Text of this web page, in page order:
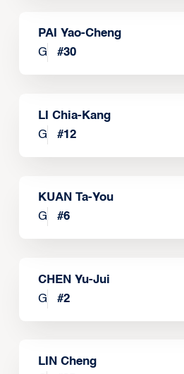
PAI Yao-Cheng
G
#30
LI Chia-Kang
G
#12
KUAN Ta-You
G
#6
CHEN Yu-Jui
G
#2
LIN Cheng